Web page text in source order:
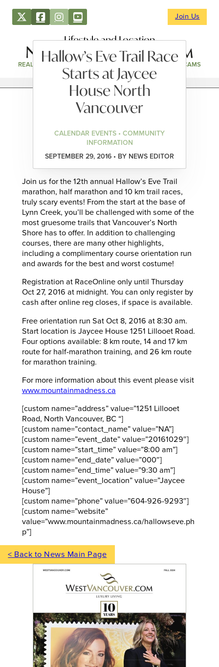
Join Us
Lifestyle and Location
REAL ESTATE DIRECTORY NEWS & EVENTS WEBCAMS
Hallow’s Eve Trail Race
Starts at Jaycee
House North
Vancouver
CALENDAR EVENTS • COMMUNITY
INFORMATION
SEPTEMBER 29, 2016 • BY NEWS EDITOR
Join us for the 12th annual Hallow’s Eve Trail
marathon, half marathon and 10 km trail races,
truly scary events! From the start at the base of
Lynn Creek, you’ll be challenged with some of the
most gruesome trails that Vancouver’s North
Shore has to offer. In addition to challenging
courses, there are many other highlights,
including a complimentary course orientation run
and awards for the best and worst costume!
Registration at RaceOnline only until Thursday
Oct 27, 2016 at midnight. You can only register by
cash after online reg closes, if space is available.
Free orientation run Sat Oct 8, 2016 at 8:30 am.
Start location is Jaycee House 1251 Lillooet Road.
Four options available: 8 km route, 14 and 17 km
route for half-marathon training, and 26 km route
for marathon training.
For more information about this event please visit
www.mountainmadness.ca
[custom name=”address” value=”1251 Lillooet
Road, North Vancouver, BC “]
[custom name=”contact_name” value=”NA”]
[custom name=”event_date” value=”20161029″]
[custom name=”start_time” value=”8:00 am”]
[custom name=”end_date” value=”000″]
[custom name=”end_time” value=”9:30 am”]
[custom name=”event_location” value=”Jaycee
House”]
[custom name=”phone” value=”604-926-9293″]
[custom name=”website”
value=”www.mountainmadness.ca/hallowseve.ph
p”]
< Back to News Main Page